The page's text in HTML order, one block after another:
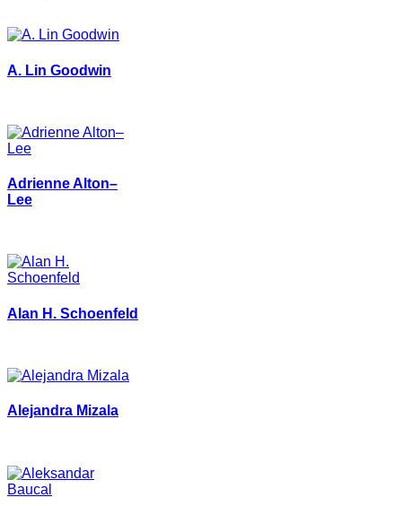
A. Lin Goodwin
Adrienne Alton–
Lee
Alan H. Schoenfeld
Alejandra Mizala